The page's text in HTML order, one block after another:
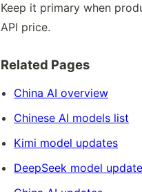
Keep it primary when
API price.
Related Pages
China AI overview
Chinese AI models list
Kimi model updates
DeepSeek model